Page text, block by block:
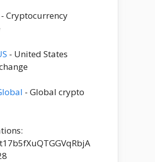
- Cryptocurrency
- United States
- Global crypto